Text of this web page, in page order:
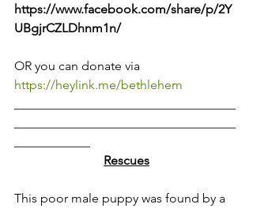
https://www.facebook.com/share/p/2Y
UBgjrCZLDhnm1n/
OR you can donate via
https://heylink.me/bethlehem
Rescues
This poor male puppy was found by a